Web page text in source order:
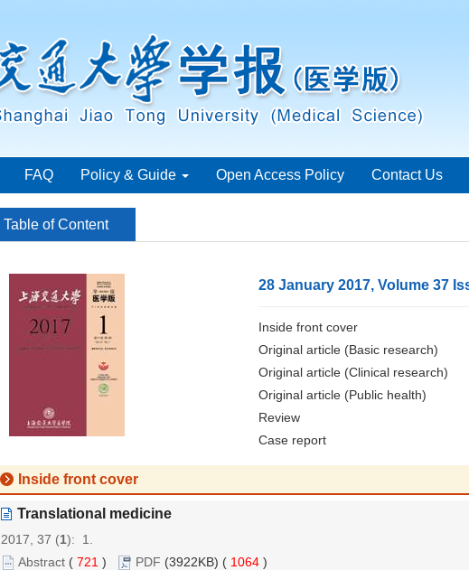
FAQ Policy & Guide Open Access Policy Contact Us
Table of Content
28 January 2017, Volume 37
Inside front cover
Original article (Basic research)
Original article (Clinical research)
Original article (Public health)
Review
Case report
Inside front cover
Translational medicine
2017, 37 (1): 1.
Abstract ( 721 ) PDF (3922KB) ( 1064 )